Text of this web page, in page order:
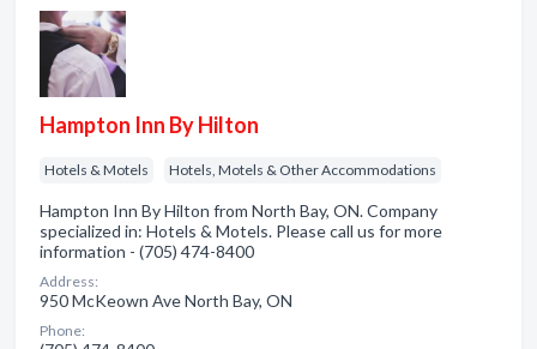
Hampton Inn By Hilton
Hotels & Motels Hotels, Motels & Other Accommodations
Hampton Inn By Hilton from North Bay, ON. Company
specialized in: Hotels & Motels. Please call us for more
information - (705) 474-8400
Address:
950 McKeown Ave North Bay, ON
Phone: